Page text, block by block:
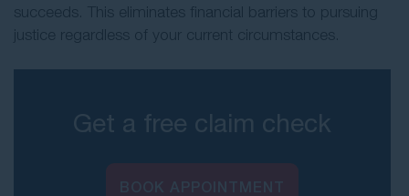
succeeds. This eliminates financial barriers to pursuing
justice regardless of your current circumstances.
Get a free claim check